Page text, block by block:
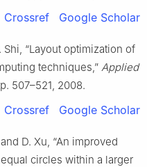
Crossref Google Scholar
“Layout optimization of
techniques,” Applied
507–521, 2008.
Crossref Google Scholar
D. Xu, “An improved
circles within a larger